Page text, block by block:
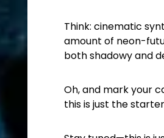
Think: cinematic
amount of neon-
both shadowy and
Oh, and mark your
this is just the